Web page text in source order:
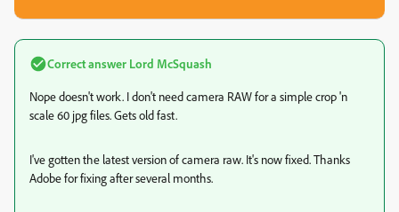
Correct answer Lord McSquash
Nope doesn't work. I don't need camera RAW for a simple crop 'n
scale 60 jpg files. Gets old fast.
I've gotten the latest version of camera raw. It's now fixed. Thanks
Adobe for fixing after several months.